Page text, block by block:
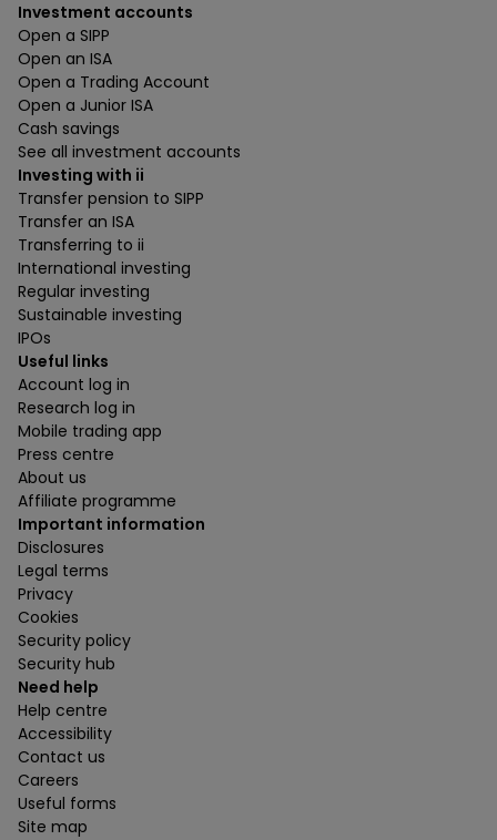
Investment accounts
Open a SIPP
Open an ISA
Open a Trading Account
Open a Junior ISA
Cash savings
See all investment accounts
Investing with ii
Transfer pension to SIPP
Transfer an ISA
Transferring to ii
International investing
Regular investing
Sustainable investing
IPOs
Useful links
Account log in
Research log in
Mobile trading app
Press centre
About us
Affiliate programme
Important information
Disclosures
Legal terms
Privacy
Cookies
Security policy
Security hub
Need help
Help centre
Accessibility
Contact us
Careers
Useful forms
Site map